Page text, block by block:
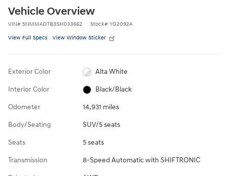
Vehicle Overview
VIN# 5NMMADTB3SH033662 Stock# YG2092A
View Full Specs View Window Sticker
Exterior Color Alta White
Interior Color Black/Black
Odometer 14,931 miles
Body/Seating SUV/5 seats
Seats 5 seats
Transmission 8-Speed Automatic with SHIFTRONIC